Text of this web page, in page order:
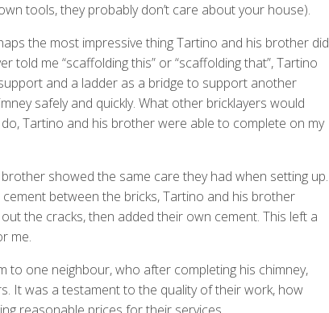
tools, they probably don’t care about your house).
the most impressive thing Tartino and his brother did
told me “scaffolding this” or “scaffolding that”, Tartino
and a ladder as a bridge to support another
safely and quickly. What other bricklayers would
Tartino and his brother were able to complete on my
showed the same care they had when setting up.
between the bricks, Tartino and his brother
the cracks, then added their own cement. This left a
me.
to one neighbour, who after completing his chimney,
It was a testament to the quality of their work, how